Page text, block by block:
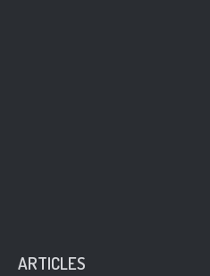
ARTICLES